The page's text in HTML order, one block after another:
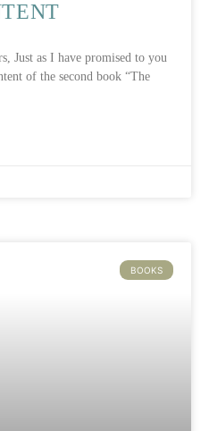
Just as I have promised to you
of the second book “The
BOOKS